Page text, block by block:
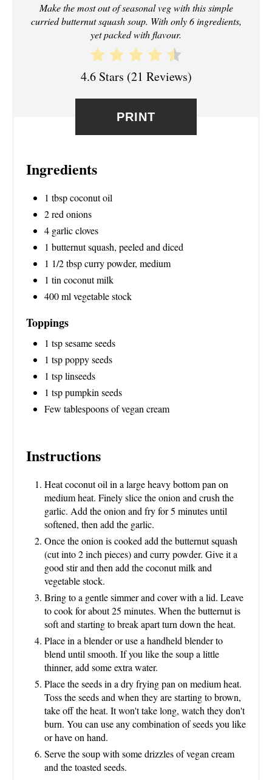
Make the most out of seasonal veg with this simple
curried butternut squash soup. With only 6 ingredients,
yet packed with flavour.
4.6 Stars (21 Reviews)
PRINT
Ingredients
1 tbsp coconut oil
2 red onions
4 garlic cloves
1 butternut squash, peeled and diced
1 1/2 tbsp curry powder, medium
1 tin coconut milk
400 ml vegetable stock
Toppings
1 tsp sesame seeds
1 tsp poppy seeds
1 tsp linseeds
1 tsp pumpkin seeds
Few tablespoons of vegan cream
Instructions
Heat coconut oil in a large heavy bottom pan on
medium heat. Finely slice the onion and crush the
garlic. Add the onion and fry for 5 minutes until
softened, then add the garlic.
Once the onion is cooked add the butternut squash
(cut into 2 inch pieces) and curry powder. Give it a
good stir and then add the coconut milk and
vegetable stock.
Bring to a gentle simmer and cover with a lid. Leave
to cook for about 25 minutes. When the butternut is
soft and starting to break apart turn down the heat.
Place in a blender or use a handheld blender to
blend until smooth. If you like the soup a little
thinner, add some extra water.
Place the seeds in a dry frying pan on medium heat.
Toss the seeds and when they are starting to brown,
take off the heat. It won't take long, watch they don't
burn. You can use any combination of seeds you like
or have on hand.
Serve the soup with some drizzles of vegan cream
and the toasted seeds.